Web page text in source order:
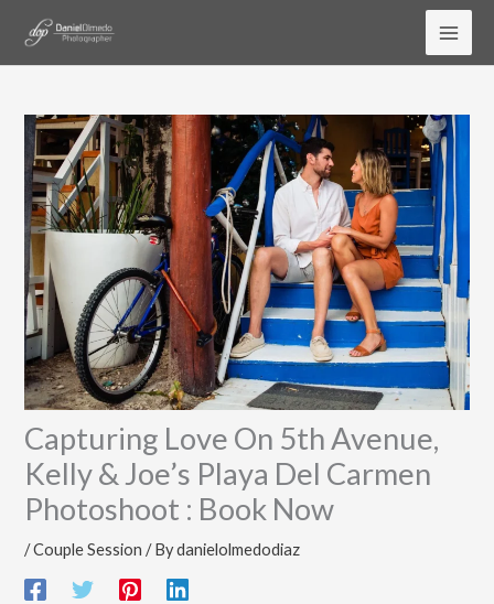
Capturing Love On 5th Avenue,
Kelly & Joe’s Playa Del Carmen
Photoshoot : Book Now
/Couple Session / Bydanielolmedodiaz